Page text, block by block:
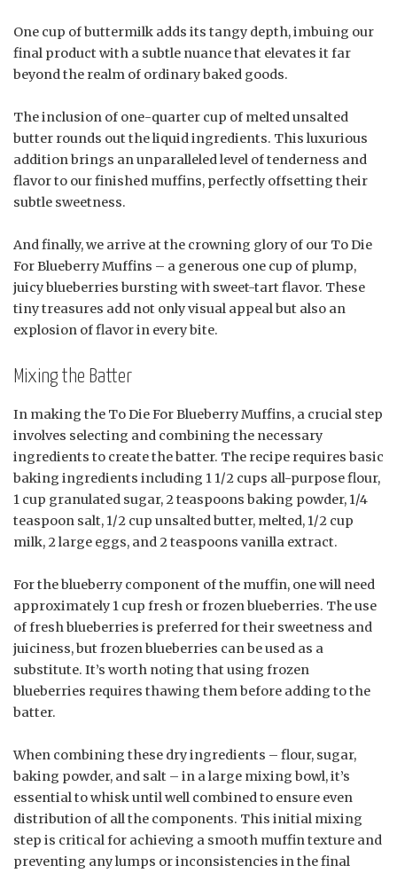
One cup of buttermilk adds its tangy depth, imbuing our
final product with a subtle nuance that elevates it far
beyond the realm of ordinary baked goods.
The inclusion of one-quarter cup of melted unsalted
butter rounds out the liquid ingredients. This luxurious
addition brings an unparalleled level of tenderness and
flavor to our finished muffins, perfectly offsetting their
subtle sweetness.
And finally, we arrive at the crowning glory of our To Die
For Blueberry Muffins – a generous one cup of plump,
juicy blueberries bursting with sweet-tart flavor. These
tiny treasures add not only visual appeal but also an
explosion of flavor in every bite.
Mixing the Batter
In making the To Die For Blueberry Muffins, a crucial step
involves selecting and combining the necessary
ingredients to create the batter. The recipe requires basic
baking ingredients including 1 1/2 cups all-purpose flour,
1 cup granulated sugar, 2 teaspoons baking powder, 1/4
teaspoon salt, 1/2 cup unsalted butter, melted, 1/2 cup
milk, 2 large eggs, and 2 teaspoons vanilla extract.
For the blueberry component of the muffin, one will need
approximately 1 cup fresh or frozen blueberries. The use
of fresh blueberries is preferred for their sweetness and
juiciness, but frozen blueberries can be used as a
substitute. It’s worth noting that using frozen
blueberries requires thawing them before adding to the
batter.
When combining these dry ingredients – flour, sugar,
baking powder, and salt – in a large mixing bowl, it’s
essential to whisk until well combined to ensure even
distribution of all the components. This initial mixing
step is critical for achieving a smooth muffin texture and
preventing any lumps or inconsistencies in the final